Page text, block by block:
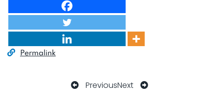
Permalink
PreviousNext